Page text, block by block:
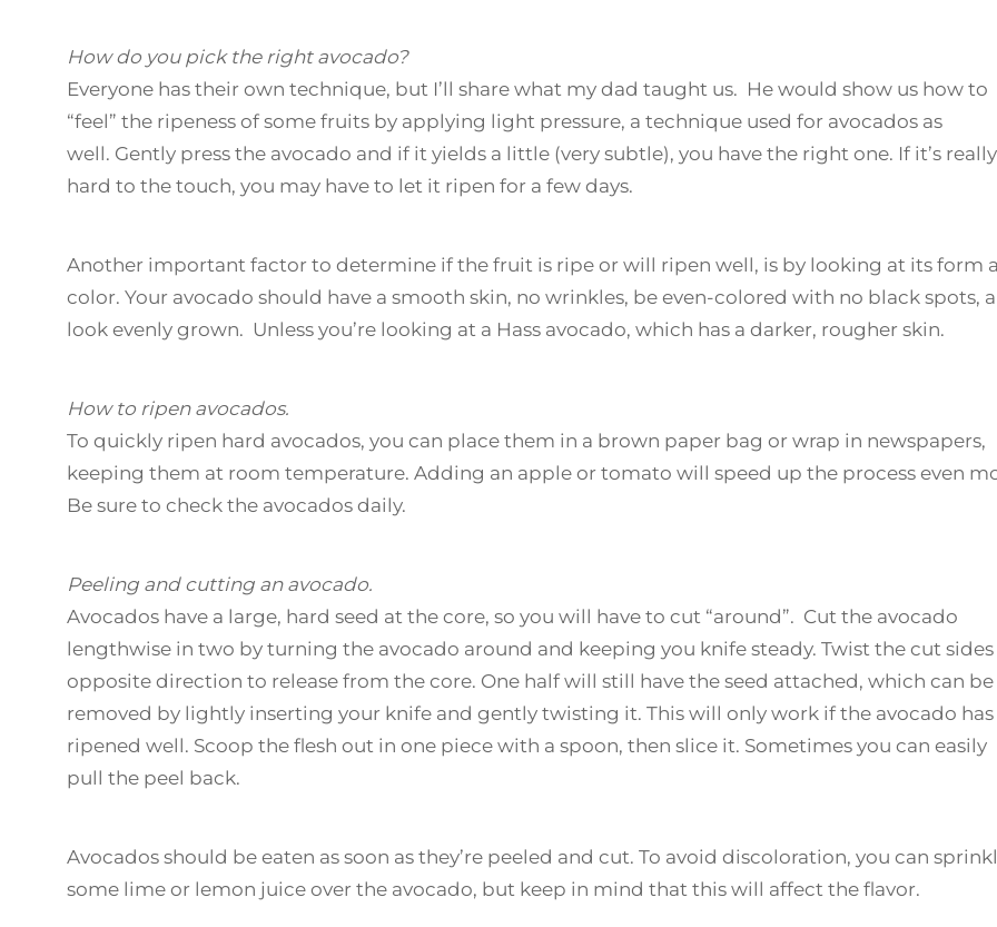
How do you pick the right avocado?
Everyone has their own technique, but I’ll share what my dad taught us. He would show us how to
“feel” the ripeness of some fruits by applying light pressure, a technique used for avocados as
well. Gently press the avocado and if it yields a little (very subtle), you have the right one. If it’s really
hard to the touch, you may have to let it ripen for a few days.
Another important factor to determine if the fruit is ripe or will ripen well, is by looking at its form
color. Your avocado should have a smooth skin, no wrinkles, be even-colored with no black spots,
look evenly grown. Unless you’re looking at a Hass avocado, which has a darker, rougher skin.
How to ripen avocados.
To quickly ripen hard avocados, you can place them in a brown paper bag or wrap in newspapers,
keeping them at room temperature. Adding an apple or tomato will speed up the process even
Be sure to check the avocados daily.
Peeling and cutting an avocado.
Avocados have a large, hard seed at the core, so you will have to cut “around”. Cut the avocado
lengthwise in two by turning the avocado around and keeping you knife steady. Twist the cut
opposite direction to release from the core. One half will still have the seed attached, which can be
removed by lightly inserting your knife and gently twisting it. This will only work if the avocado has
ripened well. Scoop the flesh out in one piece with a spoon, then slice it. Sometimes you can easily
pull the peel back.
Avocados should be eaten as soon as they’re peeled and cut. To avoid discoloration, you can
some lime or lemon juice over the avocado, but keep in mind that this will affect the flavor.